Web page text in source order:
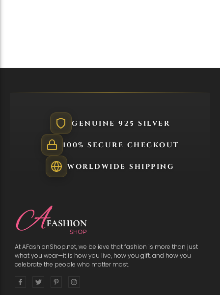
GENUINE 925 SILVER
100% SECURE CHECKOUT
WORLDWIDE SHIPPING
At AFashionShop.net, we believe that fashion is more than just
what you wear—it is how you live, how you gift, and how you
celebrate the people who matter most.